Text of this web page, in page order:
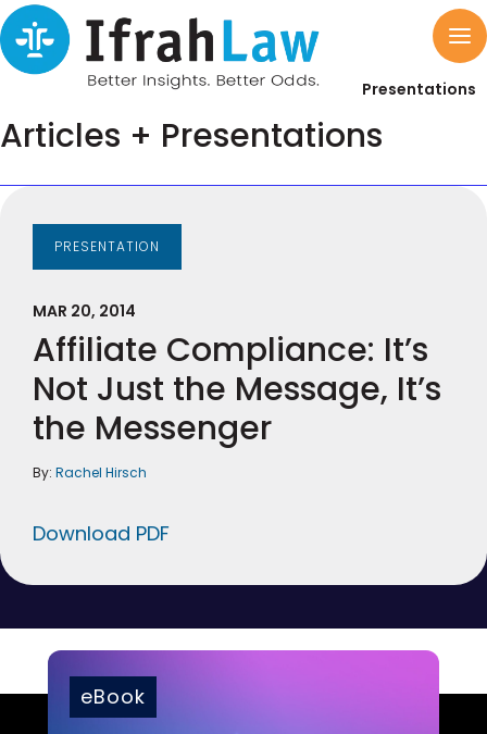
Presentations
Articles + Presentations
PRESENTATION
MAR 20, 2014
Affiliate Compliance: It’s
Not Just the Message, It’s
the Messenger
By: Rachel Hirsch
Download PDF
eBook